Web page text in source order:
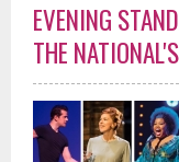
EVENING
THE